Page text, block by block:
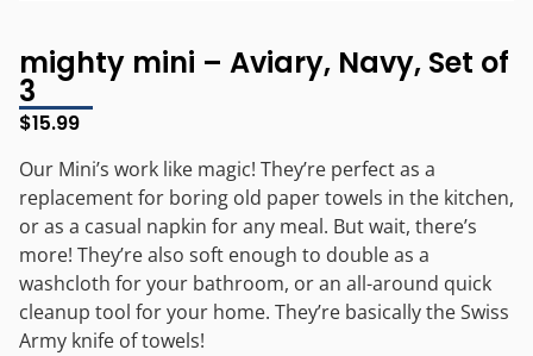
mighty mini – Aviary, Navy, Set of
3
$15.99
Our Mini’s work like magic! They’re perfect as a
replacement for boring old paper towels in the kitchen,
or as a casual napkin for any meal. But wait, there’s
more! They’re also soft enough to double as a
washcloth for your bathroom, or an all-around quick
cleanup tool for your home. They’re basically the Swiss
Army knife of towels!